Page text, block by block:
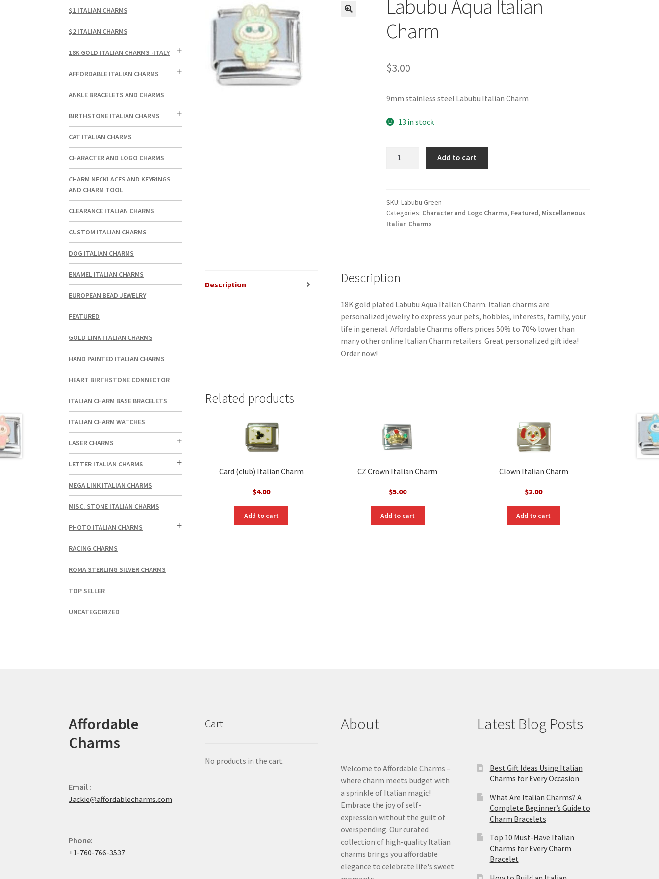
Labubu Aqua Italian
Charm
$3.00
9mm stainless steel Labubu Italian Charm
13 in stock
quantity
Add to cart
SKU: Labubu Green
Categories: Character and Logo Charms, Featured, Miscellaneous
Italian Charms
Description Description
18K gold plated Labubu Aqua Italian Charm. Italian charms are
personalized jewelry to express your pets, hobbies, interests, family, your
life in general. Affordable Charms offers prices 50% to 70% lower than
many other online Italian Charm retailers. Great personalized gift idea!
Order now!
Related products
Card (club) Italian Charm
$4.00
Add to cart
CZ Crown Italian Charm
$5.00
Add to cart
Clown Italian Charm
$2.00
Add to cart
$1 ITALIAN CHARMS
$2 ITALIAN CHARMS
18K GOLD ITALIAN CHARMS -ITALY
AFFORDABLE ITALIAN CHARMS
ANKLE BRACELETS AND CHARMS
BIRTHSTONE ITALIAN CHARMS
CAT ITALIAN CHARMS
CHARACTER AND LOGO CHARMS
CHARM NECKLACES AND KEYRINGS
AND CHARM TOOL
CLEARANCE ITALIAN CHARMS
CUSTOM ITALIAN CHARMS
DOG ITALIAN CHARMS
ENAMEL ITALIAN CHARMS
EUROPEAN BEAD JEWELRY
FEATURED
GOLD LINK ITALIAN CHARMS
HAND PAINTED ITALIAN CHARMS
HEART BIRTHSTONE CONNECTOR
ITALIAN CHARM BASE BRACELETS
ITALIAN CHARM WATCHES
LASER CHARMS
LETTER ITALIAN CHARMS
MEGA LINK ITALIAN CHARMS
MISC. STONE ITALIAN CHARMS
PHOTO ITALIAN CHARMS
RACING CHARMS
ROMA STERLING SILVER CHARMS
TOP SELLER
UNCATEGORIZED
Affordable
Charms
Email :
Jackie@affordablecharms.com
Phone:
+1-760-766-3537
Cart
No products in the cart.
About
Welcome to Affordable Charms –
where charm meets budget with
a sprinkle of Italian magic!
Embrace the joy of self-
expression without the guilt of
overspending. Our curated
collection of high-quality Italian
charms brings you affordable
elegance to celebrate life's sweet
Latest Blog Posts
Best Gift Ideas Using Italian
Charms for Every Occasion
What Are Italian Charms? A
Complete Beginner’s Guide to
Charm Bracelets
Top 10 Must-Have Italian
Charms for Every Charm
Bracelet